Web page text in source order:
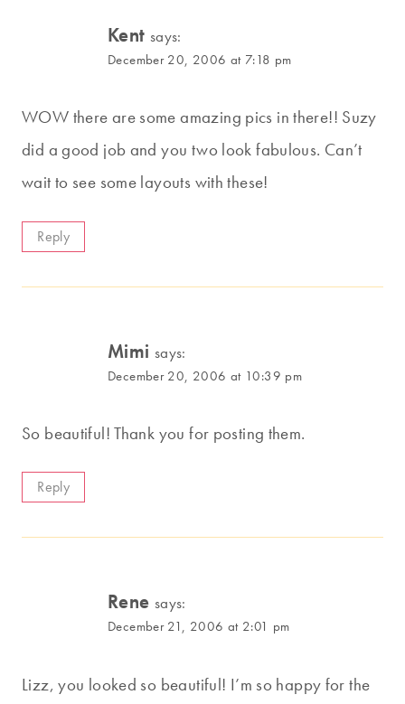
Kent says:
December 20, 2006 at 7:18 pm
WOW there are some amazing pics in there!! Suzy
did a good job and you two look fabulous. Can’t
wait to see some layouts with these!
Reply
Mimi says:
December 20, 2006 at 10:39 pm
So beautiful! Thank you for posting them.
Reply
Rene says:
December 21, 2006 at 2:01 pm
Lizz, you looked so beautiful! I’m so happy for the